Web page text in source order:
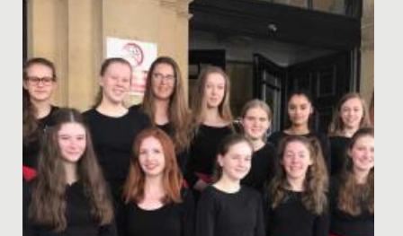
Perhaps the very best way of reading a story is to have
the author read it to you! What a treat we had, as
Natasha...